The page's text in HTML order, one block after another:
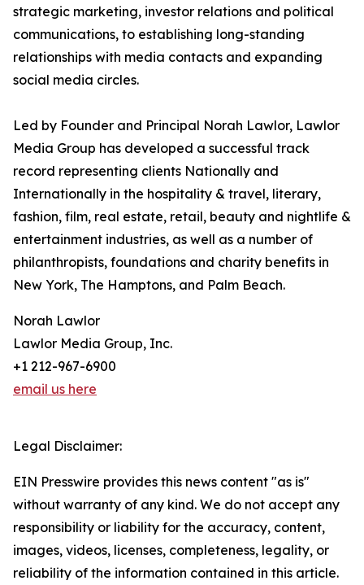
strategic marketing, investor relations and political
communications, to establishing long-standing
relationships with media contacts and expanding
social media circles.
Led by Founder and Principal Norah Lawlor, Lawlor
Media Group has developed a successful track
record representing clients Nationally and
Internationally in the hospitality & travel, literary,
fashion, film, real estate, retail, beauty and nightlife &
entertainment industries, as well as a number of
philanthropists, foundations and charity benefits in
New York, The Hamptons, and Palm Beach.
Norah Lawlor
Lawlor Media Group, Inc.
+1 212-967-6900
email us here
Legal Disclaimer:
EIN Presswire provides this news content "as is"
without warranty of any kind. We do not accept any
responsibility or liability for the accuracy, content,
images, videos, licenses, completeness, legality, or
reliability of the information contained in this article.